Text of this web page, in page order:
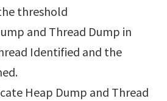
threshold
and Thread Dump in
Identified and the
Heap Dump and Thread